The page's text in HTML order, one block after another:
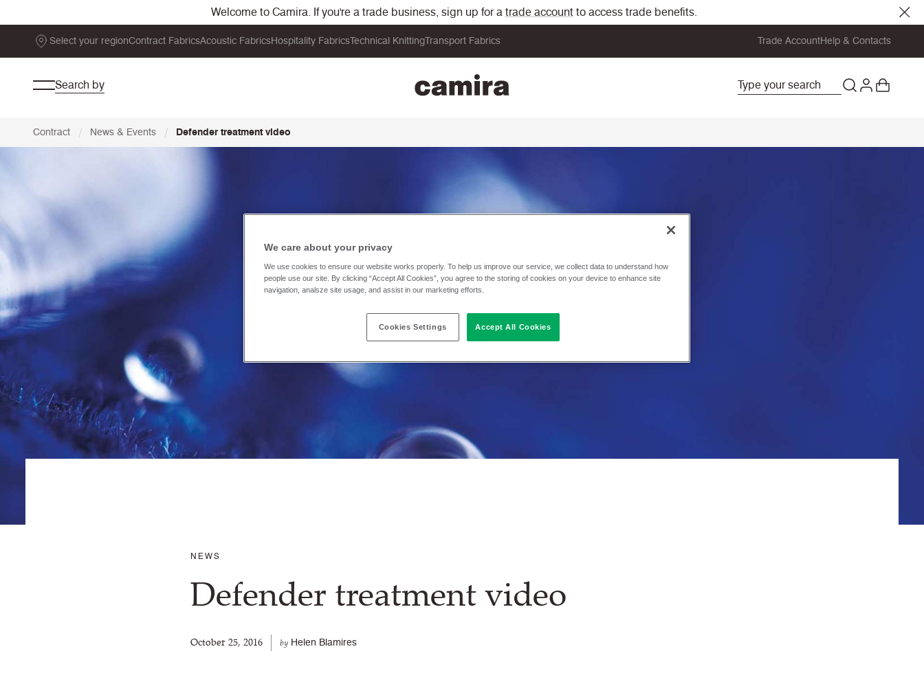
Welcome to Camira. If you're a trade business, sign up for a trade accountto access trade benefits.
Select your regionContract FabricsAcoustic FabricsHospitality FabricsTechnical KnittingTransport Fabrics Trade AccountHelp & Contacts
Search by
Contract / News & Events / Defender treatment video
NEWS
Defender treatment video
October 25, 2016 by Helen Blamires
We care about your privacy
We use cookies to ensure our website works properly. To help us improve our service, we collect data to understand how
people use our site. By clicking “Accept All Cookies”, you agree to the storing of cookies on your device to enhance site
navigation, analsze site usage, and assist in our marketing efforts.
Cookies Settings Accept All Cookies